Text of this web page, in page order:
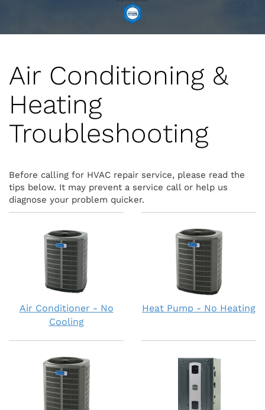
Air Conditioning &
Heating
Troubleshooting
Before calling for HVAC repair service, please read the
tips below. It may prevent a service call or help us
diagnose your problem quicker.
Air Conditioner - No
Cooling
Heat Pump - No Heating